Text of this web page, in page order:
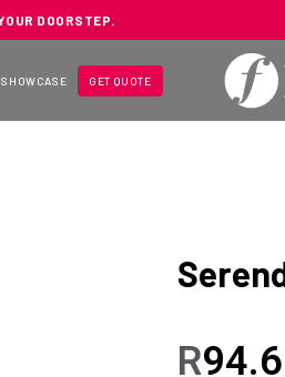
DOORSTEP.
SHOWCASE GET QUOTE
R